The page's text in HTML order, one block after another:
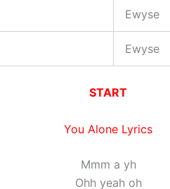
Ewyse
Ewyse
START
You Alone Lyrics
Mmm a yh
Ohh yeah oh